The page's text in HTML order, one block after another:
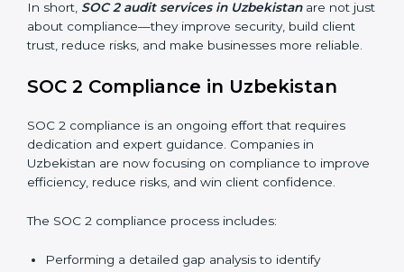
compliance is maintained and not treated as a one-
time task.
businesses aligned with data security rules and global
best practices. They also prepare organizations for
certification and recertification while strengthening
internal processes.
Main benefits of SOC 2 audits in Uzbekistan
Preventing costly data breaches and penalties.